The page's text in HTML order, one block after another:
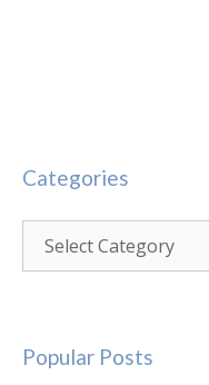
Categories
Popular Posts